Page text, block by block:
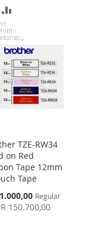
TO
COMPARE
TZE-RW34
on Red
Tape 12mm
Tape
Regular
150.700,00